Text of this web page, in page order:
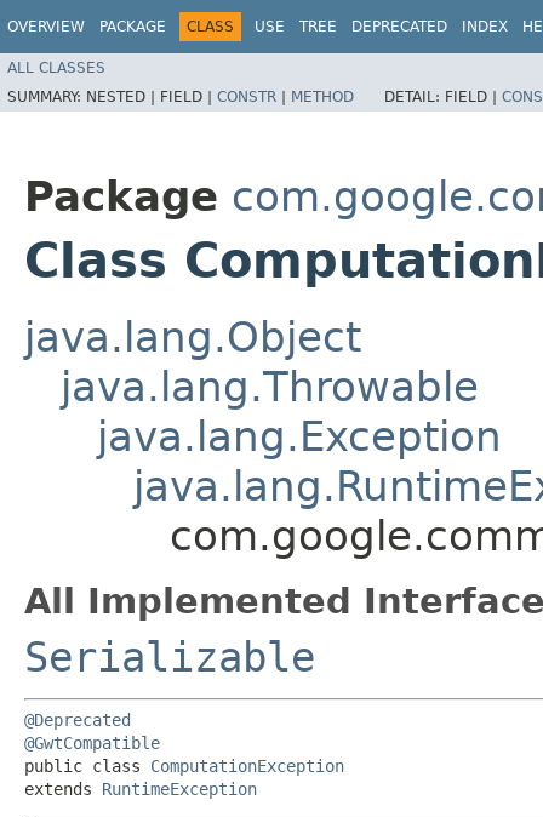
OVERVIEW PACKAGE CLASS USE TREE DEPRECATED INDEX
ALL CLASSES
SUMMARY: NESTED | FIELD | CONSTR | METHOD DETAIL: FIELD |
Package
Class
java.lang.Object
java.lang.Throwable
java.lang.Exception
All Implemented
Serializable
@Deprecated
@GwtCompatible
public class ComputationException
extends RuntimeException